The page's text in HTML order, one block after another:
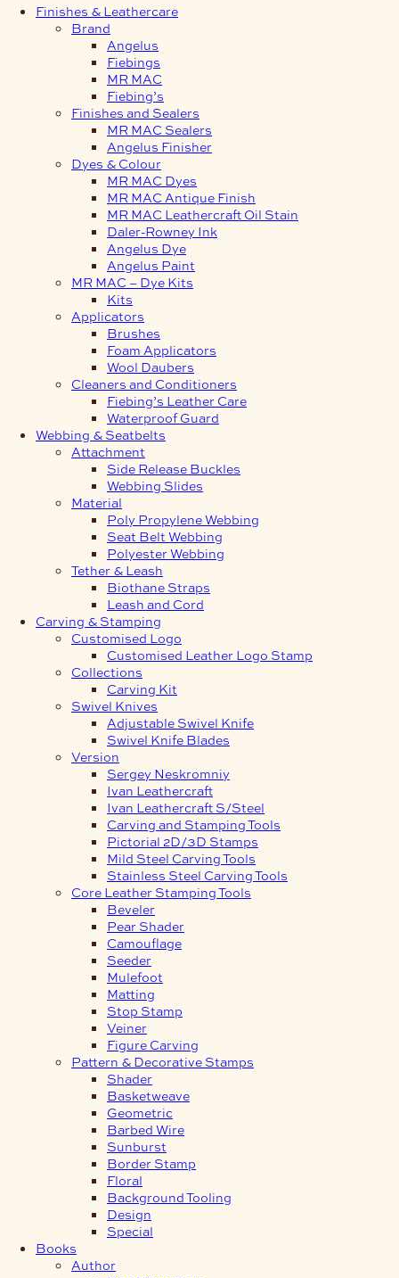
Finishes & Leathercare
Brand
Angelus
Fiebings
MR MAC
Fiebing’s
Finishes and Sealers
MR MAC Sealers
Angelus Finisher
Dyes & Colour
MR MAC Dyes
MR MAC Antique Finish
MR MAC Leathercraft Oil Stain
Daler-Rowney Ink
Angelus Dye
Angelus Paint
MR MAC – Dye Kits
Kits
Applicators
Brushes
Foam Applicators
Wool Daubers
Cleaners and Conditioners
Fiebing’s Leather Care
Waterproof Guard
Webbing & Seatbelts
Attachment
Side Release Buckles
Webbing Slides
Material
Poly Propylene Webbing
Seat Belt Webbing
Polyester Webbing
Tether & Leash
Biothane Straps
Leash and Cord
Carving & Stamping
Customised Logo
Customised Leather Logo Stamp
Collections
Carving Kit
Swivel Knives
Adjustable Swivel Knife
Swivel Knife Blades
Version
Sergey Neskromniy
Ivan Leathercraft
Ivan Leathercraft S/Steel
Carving and Stamping Tools
Pictorial 2D/3D Stamps
Mild Steel Carving Tools
Stainless Steel Carving Tools
Core Leather Stamping Tools
Beveler
Pear Shader
Camouflage
Seeder
Mulefoot
Matting
Stop Stamp
Veiner
Figure Carving
Pattern & Decorative Stamps
Shader
Basketweave
Geometric
Barbed Wire
Sunburst
Border Stamp
Floral
Background Tooling
Design
Special
Books
Author